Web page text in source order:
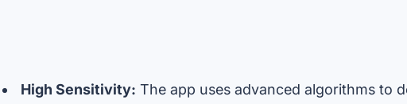
High Sensitivity: The app uses advanced algorithms to